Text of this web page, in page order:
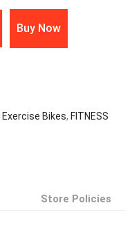
Buy Now
Exercise Bikes, FITNESS
Store Policies